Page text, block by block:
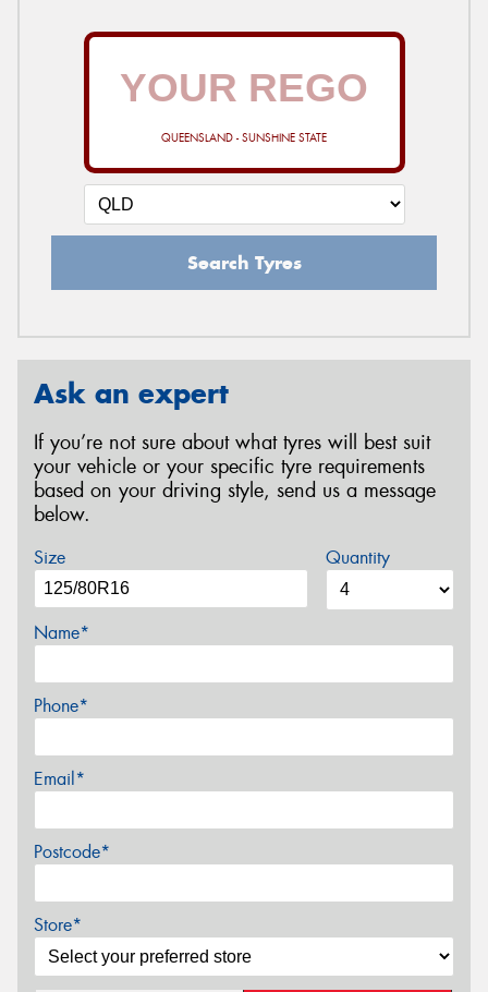
QUEENSLAND - SUNSHINE STATE
Search Tyres
Ask an expert
If you’re not sure about what tyres will best suit
your vehicle or your specific tyre requirements
based on your driving style, send us a message
below.
Size Quantity
Name*
Phone*
Email*
Postcode*
Store*